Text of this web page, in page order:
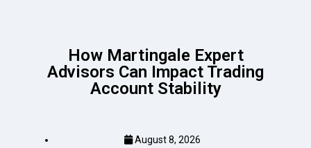
How Martingale Expert
Advisors Can Impact Trading
Account Stability
August 8, 2026